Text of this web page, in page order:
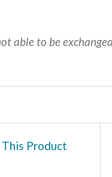
able to be
This Product